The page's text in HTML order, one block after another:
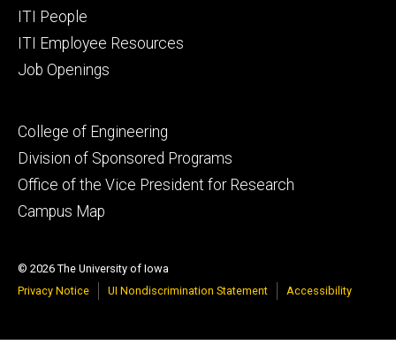
ITI People
ITI Employee Resources
Job Openings
Footer
secondary
College of Engineering
Division of Sponsored Programs
Office of the Vice President for Research
Campus Map
© 2026 The University of Iowa
Privacy Notice
UI Nondiscrimination Statement Accessibility